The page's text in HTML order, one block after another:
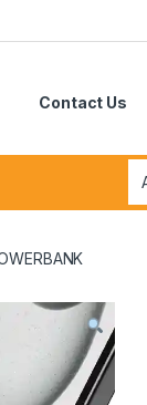
Contact Us